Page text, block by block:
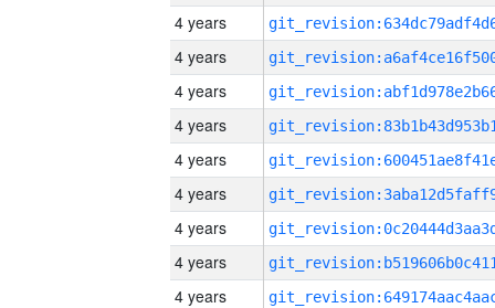
4 years
4 years
4 years
4 years
4 years
4 years
4 years
4 years
4 years